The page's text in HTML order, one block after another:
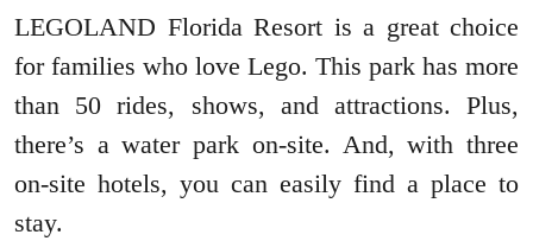
LEGOLAND Florida Resort is a great choice
for families who love Lego. This park has more
than 50 rides, shows, and attractions. Plus,
there’s a water park on-site. And, with three
on-site hotels, you can easily find a place to
stay.